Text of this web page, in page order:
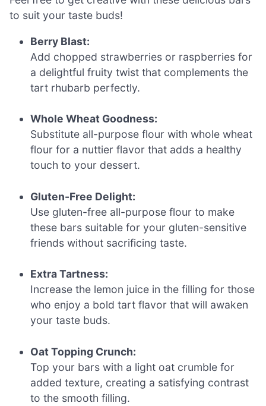
to suit your taste buds!
Berry Blast:
Add chopped strawberries or raspberries for
a delightful fruity twist that complements the
tart rhubarb perfectly.
Whole Wheat Goodness:
Substitute all-purpose flour with whole wheat
flour for a nuttier flavor that adds a healthy
touch to your dessert.
Gluten-Free Delight:
Use gluten-free all-purpose flour to make
these bars suitable for your gluten-sensitive
friends without sacrificing taste.
Extra Tartness:
Increase the lemon juice in the filling for those
who enjoy a bold tart flavor that will awaken
your taste buds.
Oat Topping Crunch:
Top your bars with a light oat crumble for
added texture, creating a satisfying contrast
to the smooth filling.